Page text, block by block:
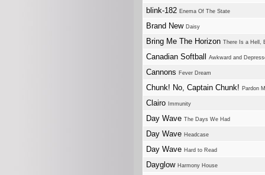
blink-182 Enema Of The State
Brand New Daisy
Bring Me The Horizon There Is a Hell,
Canadian Softball Awkward and
Cannons Fever Dream
Chunk! No, Captain Chunk! Pardon
Clairo Immunity
Day Wave The Days We Had
Day Wave Headcase
Day Wave Hard to Read
Dayglow Harmony House